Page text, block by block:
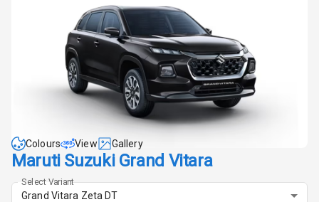
Colours View Gallery
Maruti Suzuki Grand Vitara
Select Variant
Grand Vitara Zeta DT